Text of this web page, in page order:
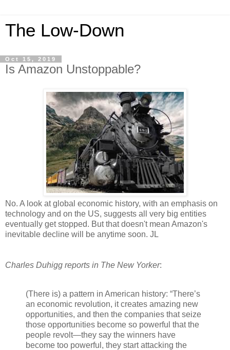
The Low-Down
Oct 15, 2019
Is Amazon Unstoppable?
No. A look at global economic history, with an emphasis on
technology and on the US, suggests all very big entities
eventually get stopped. But that doesn't mean Amazon's
inevitable decline will be anytime soon. JL
Charles Duhigg reports in The New Yorker:
(There is) a pattern in American history: “There’s
an economic revolution, it creates amazing new
opportunities, and then the companies that seize
those opportunities become so powerful that the
people revolt—they say the winners have
become too powerful, they start attacking the